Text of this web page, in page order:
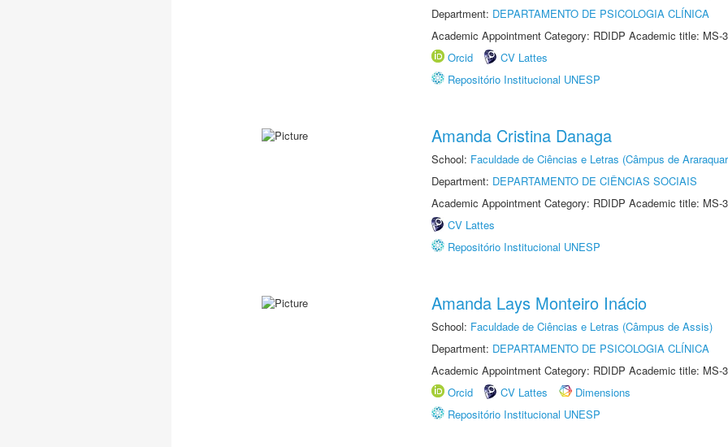
Department: DEPARTAMENTO DE PSICOLOGIA CLÍNICA
Academic Appointment Category: RDIDP Academic title: MS-
Orcid
CV Lattes
Repositório Institucional UNESP
Amanda Cristina Danaga
School: Faculdade de Ciências e Letras (Câmpus de
Department: DEPARTAMENTO DE CIÊNCIAS SOCIAIS
Academic Appointment Category: RDIDP Academic title: MS-
CV Lattes
Repositório Institucional UNESP
Amanda Lays Monteiro Inácio
School: Faculdade de Ciências e Letras (Câmpus de Assis)
Department: DEPARTAMENTO DE PSICOLOGIA CLÍNICA
Academic Appointment Category: RDIDP Academic title: MS-
Orcid
CV Lattes
Dimensions
Repositório Institucional UNESP